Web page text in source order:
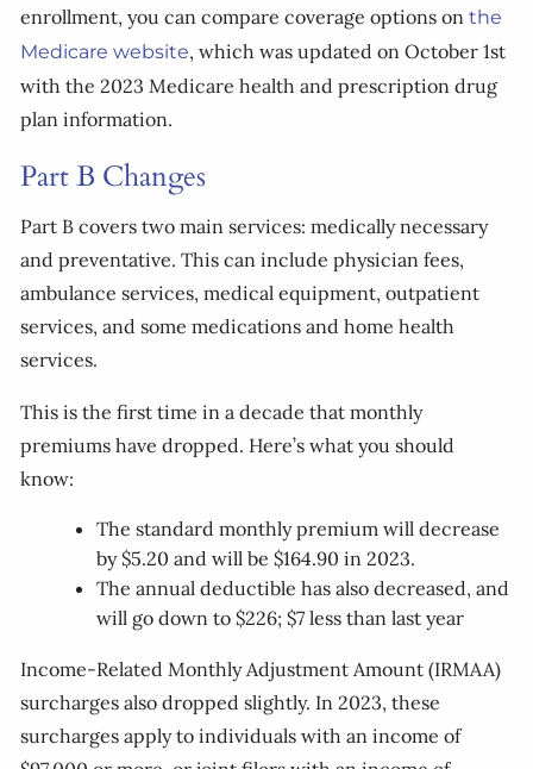
enrollment, you can compare coverage options onthe
Medicare website, which was updated on October 1st
with the 2023 Medicare health and prescription drug
plan information.
Part B Changes
Part B covers two main services: medically necessary
and preventative. This can include physician fees,
ambulance services, medical equipment, outpatient
services, and some medications and home health
services.
This is the first time in a decade that monthly
premiums have dropped. Here’s what you should
know:
The standard monthly premium will decrease
by $5.20 and will be $164.90 in 2023.
The annual deductible has also decreased, and
will go down to $226; $7 less than last year
Income-Related Monthly Adjustment Amount (IRMAA)
surcharges also dropped slightly. In 2023, these
surcharges apply to individuals with an income of